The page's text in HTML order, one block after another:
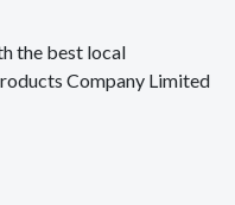
the best local
Company Limited